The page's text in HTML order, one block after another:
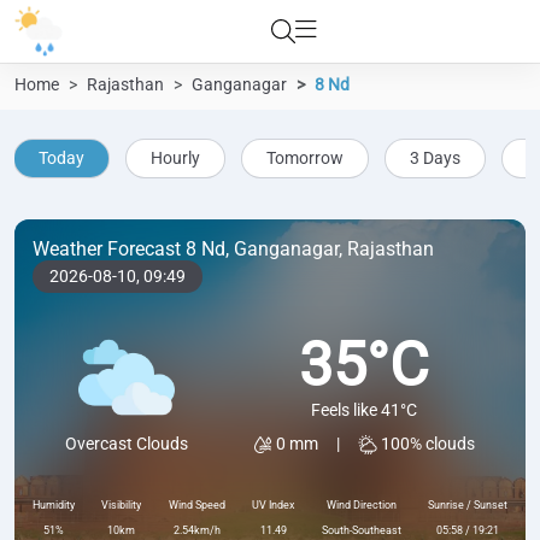
Home Rajasthan Ganganagar 8 Nd
Today Hourly Tomorrow 3 Days
Weather Forecast 8 Nd, Ganganagar, Rajasthan
2026-08-10, 09:49
Overcast Clouds
35°C
Feels like 41°C
0 mm
| 100% clouds
Humidity
51%
Visibility
10km
Wind Speed
2.54km/h
UV Index
11.49
Wind Direction
South-Southeast
Sunrise / Sunset
05:58 / 19:21